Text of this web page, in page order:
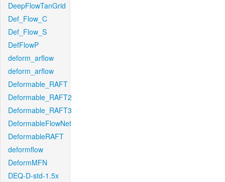
DeepFlowTanGrid
Def_Flow_C
Def_Flow_S
DefFlowP
deform_arflow
deform_arflow
Deformable_RAFT
Deformable_RAFT2
Deformable_RAFT3
DeformableFlowNet
DeformableRAFT
deformflow
DeformMFN
DEQ-D-std-1.5x